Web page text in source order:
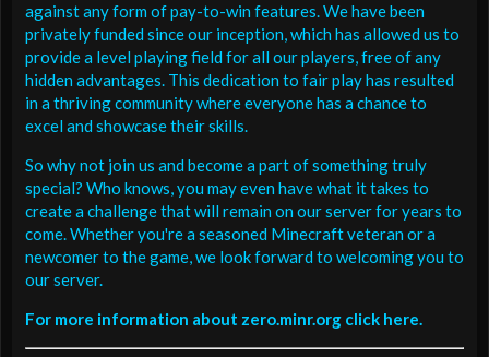
against any form of pay-to-win features. We have been
privately funded since our inception, which has allowed us to
provide a level playing field for all our players, free of any
hidden advantages. This dedication to fair play has resulted
in a thriving community where everyone has a chance to
excel and showcase their skills.
So why not join us and become a part of something truly
special? Who knows, you may even have what it takes to
create a challenge that will remain on our server for years to
come. Whether you're a seasoned Minecraft veteran or a
newcomer to the game, we look forward to welcoming you to
our server.
For more information about zero.minr.org click here.